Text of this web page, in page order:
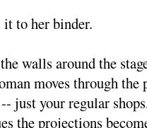
it to her binder.
walls around the
moves through
just your regular
the projections